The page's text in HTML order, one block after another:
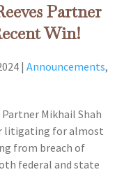
Partner
Win!
|Announcements,
Mikhail Shah
litigating for almost
from breach of
federal and state